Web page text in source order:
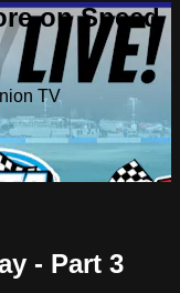
on Speed
TV
- Part 3